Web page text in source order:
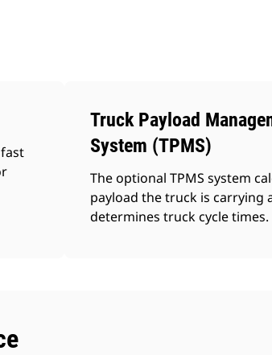
Truck Payload
System (TPMS)
The optional TPMS system
payload the truck is carrying
determines truck cycle times.